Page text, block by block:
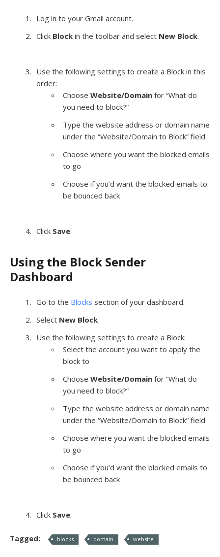
Log in to your Gmail account.
Click Block in the toolbar and select New Block.
Use the following settings to create a Block in this
order:
Choose Website/Domain for “What do
you need to block?”
Type the website address or domain name
under the “Website/Domain to Block” field
Choose where you want the blocked emails
to go
Choose if you’d want the blocked emails to
be bounced back
Click Save
Using the Block Sender
Dashboard
Go to the Blocks section of your dashboard.
Select New Block
Use the following settings to create a Block:
Select the account you want to apply the
block to
Choose Website/Domain for “What do
you need to block?”
Type the website address or domain name
under the “Website/Domain to Block” field
Choose where you want the blocked emails
to go
Choose if you’d want the blocked emails to
be bounced back
Click Save.
Tagged: blocks domain website